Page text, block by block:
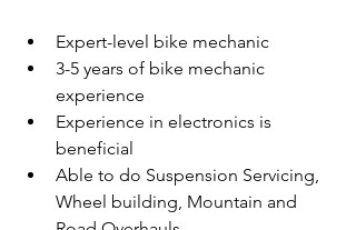
Expert-level bike mechanic
3-5 years of bike mechanic
experience
Experience in electronics is
beneficial
Able to do Suspension Servicing,
Wheel building, Mountain and